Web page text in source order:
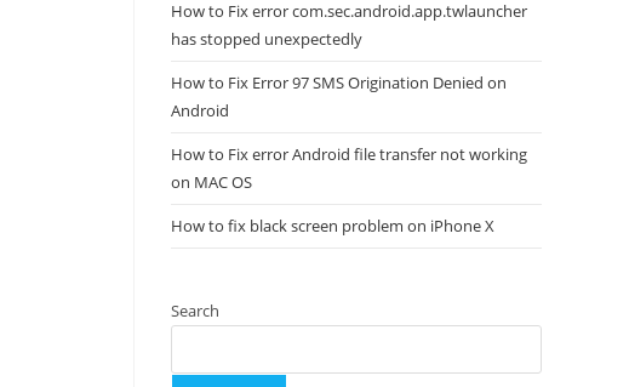
How to Fix error com.sec.android.app.twlauncher
has stopped unexpectedly
How to Fix Error 97 SMS Origination Denied on
Android
How to Fix error Android file transfer not working
on MAC OS
How to fix black screen problem on iPhone X
Search